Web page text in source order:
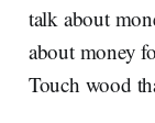
talk about
about money
Touch wood